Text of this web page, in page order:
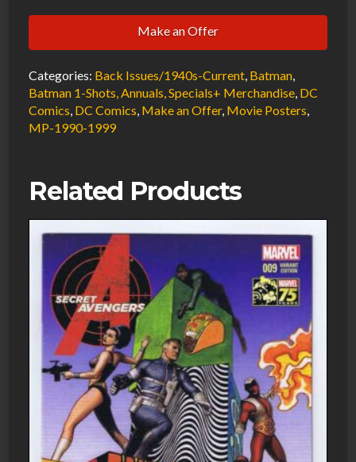
of
Theatrical
SS
Movie
Size
1993
quantity
Make an Offer
Categories: Back Issues/1940s-Current, Batman,
Batman 1-Shots, Annuals, Specials+ Merchandise, DC
Comics, DC Comics, Make an Offer, Movie Posters,
MP-1990-1999
Related Products